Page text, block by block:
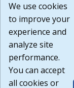
or any other
agree that the
Website are
Build:
1.131
We use cookies
to improve your
experience and
analyze site
performance.
You can accept
all cookies or